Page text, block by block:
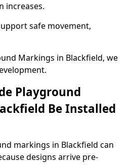
increases.
safe movement,
Markings in Blackfield, we
Playground
Be Installed
markings in Blackfield can
designs arrive pre-